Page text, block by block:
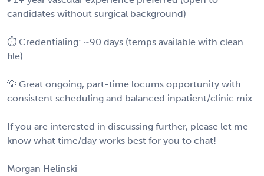
candidates without surgical background)
⏱ Credentialing: ~90 days (temps available with clean
file)
💡 Great ongoing, part-time locums opportunity with
consistent scheduling and balanced inpatient/clinic mix.
If you are interested in discussing further, please let me
know what time/day works best for you to chat!
Morgan Helinski